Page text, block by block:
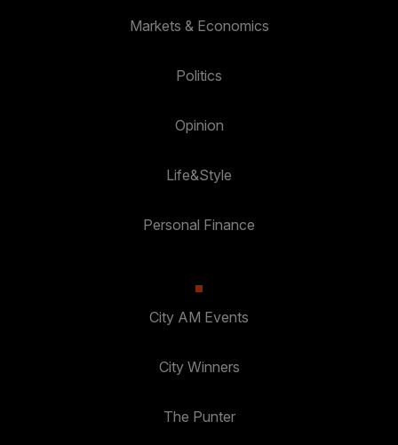
Markets & Economics
Politics
Opinion
Life&Style
Personal Finance
City AM Events
City Winners
The Punter